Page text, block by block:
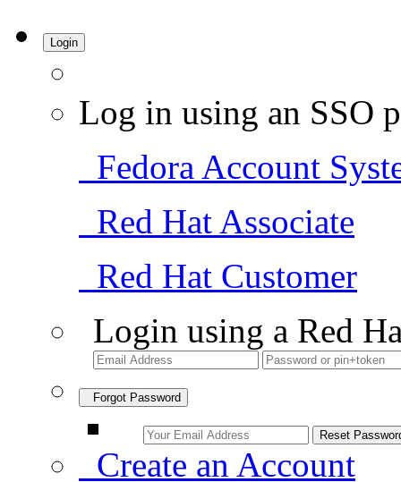
Login
Log in using an SSO
Fedora Account
Red Hat Associate
Red Hat Customer
Login using a Red
Forgot Password
Create an Account